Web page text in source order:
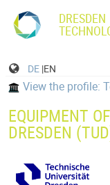
DRESDEN
DE |EN
View the profile:
EQUIPMENT
DRESDEN